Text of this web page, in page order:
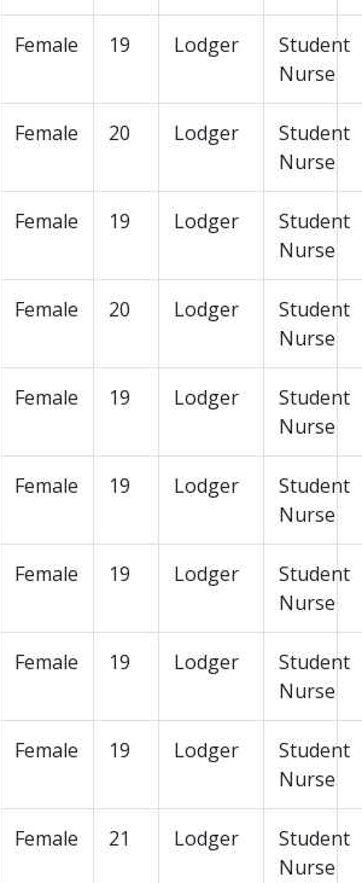
Female 19 Lodger
Student
Nurse
Female 20 Lodger
Student
Nurse
Female 19 Lodger
Student
Nurse
Female 20 Lodger
Student
Nurse
Female 19 Lodger
Student
Nurse
Female 19 Lodger
Student
Nurse
Female 19 Lodger
Student
Nurse
Female 19 Lodger
Student
Nurse
Female 19 Lodger
Student
Nurse
Female 21 Lodger
Student
Nurse